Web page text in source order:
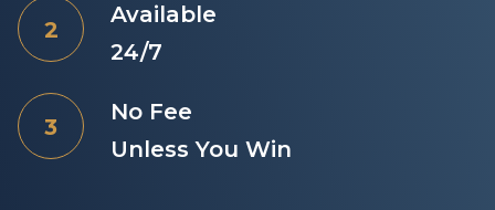
Available
24/7
No Fee
Unless You Win